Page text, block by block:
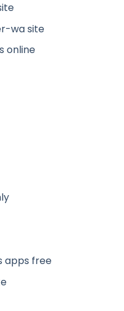
wa site
online
apps free